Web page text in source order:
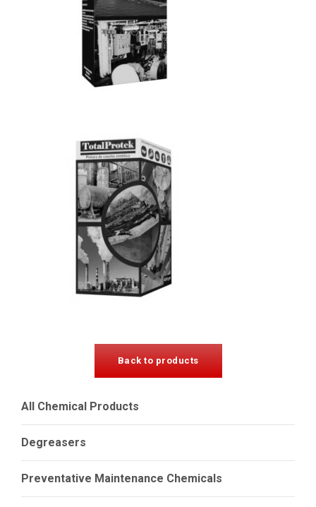
Back to products
All Chemical Products
Degreasers
Preventative Maintenance Chemicals